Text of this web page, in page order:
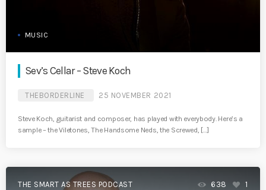
MUSIC
Sev’s Cellar – Steve Koch
THEBORDERLINE 25 NOVEMBER 2021
Steve Koch, guitarist and composer, has played with everybody. Here’s a
sample – the Viletones, The Handsome Neds, the Screwed, […]
THE SMART AS TREES PODCAST 638 1